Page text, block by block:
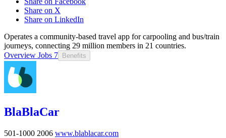
Share on X
Share on LinkedIn
Operates a community-based travel app for carpooling and bus/train
journeys, connecting 29 million members in 21 countries.
Overview Jobs 7 Benefits
BlaBlaCar
501-1000 2006 www.blablacar.com